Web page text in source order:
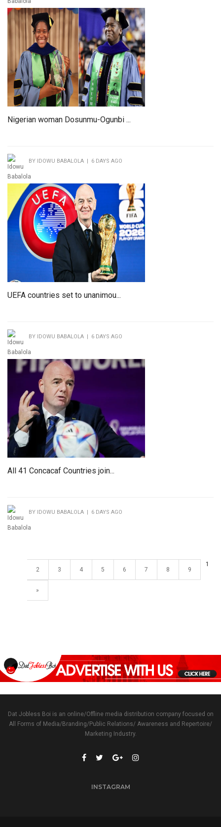
Nigerian woman Dosunmu-Ogunbi ...
BY IDOWU BABALOLA | 6 DAYS AGO
UEFA countries set to unanimou...
BY IDOWU BABALOLA | 6 DAYS AGO
All 41 Concacaf Countries join...
BY IDOWU BABALOLA | 6 DAYS AGO
1
2 3 4 5 6 7 8 9
»
Dat Jobless Boi is an online/Offline media distribution company focused on
All Forms of Media/Branding/Public Relations/ Awareness and Repertoire/
Marketing Industry.
INSTAGRAM